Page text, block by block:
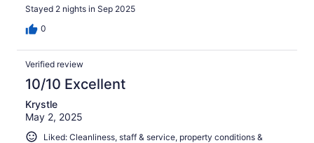
Stayed 2 nights in Sep 2025
0
Verified review
10/10 Excellent
Krystle
May 2, 2025
Liked: Cleanliness, staff & service, property conditions &